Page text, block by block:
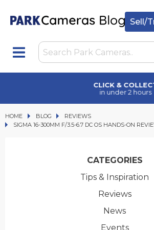
Sell/
CLICK & COLLECT
in under 2 hours
HOME BLOG
BLOG
REVIEWS
SIGMA 16-300MM F/3.5-6.7 DC OS HANDS-ON REVIEW
SIGMA 16-300MM F/3.5-6.7 DC OS HANDS-ON
CATEGORIES
Tips & Inspiration
Reviews
News
Events